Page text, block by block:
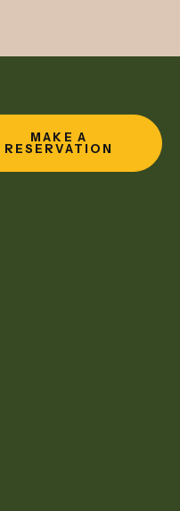
MAKE A
RESERVATION